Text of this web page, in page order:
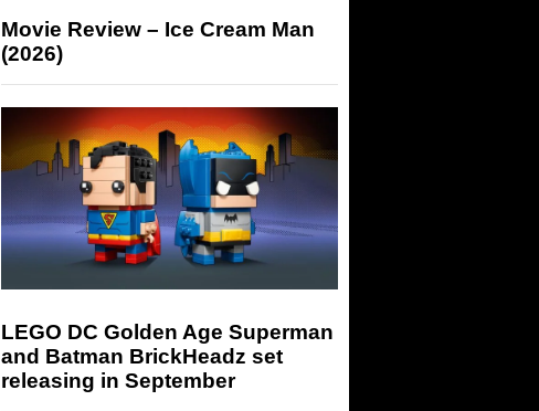
Movie Review – Ice Cream Man
(2026)
LEGO DC Golden Age Superman
and Batman BrickHeadz set
releasing in September